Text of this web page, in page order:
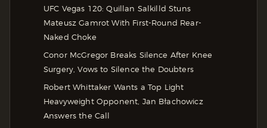
UFC Vegas 120: Quillan Salkilld Stuns
Mateusz Gamrot With First-Round Rear-
Naked Choke
Conor McGregor Breaks Silence After Knee
Surgery, Vows to Silence the Doubters
Robert Whittaker Wants a Top Light
Heavyweight Opponent, Jan Błachowicz
Answers the Call